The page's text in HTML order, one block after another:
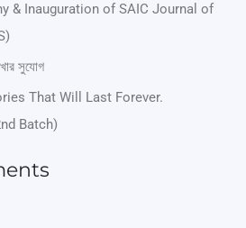
& Inauguration of SAIC Journal of
সুযোগ
That Will Last Forever.
Batch)